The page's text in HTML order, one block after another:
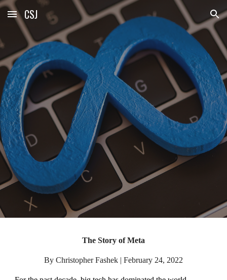
Skip to main content Skip to navigation
CSJ
The Story of Meta
By Christopher Fashek | February 24, 2022